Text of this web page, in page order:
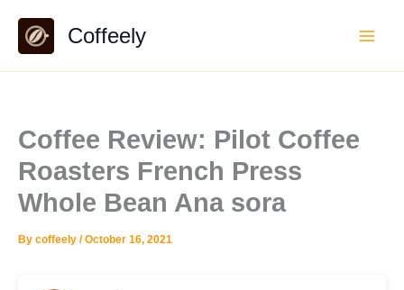
content
Coffeely
Coffee Review: Pilot Coffee
Roasters French Press
Whole Bean Ana sora
By coffeely /October 16, 2021